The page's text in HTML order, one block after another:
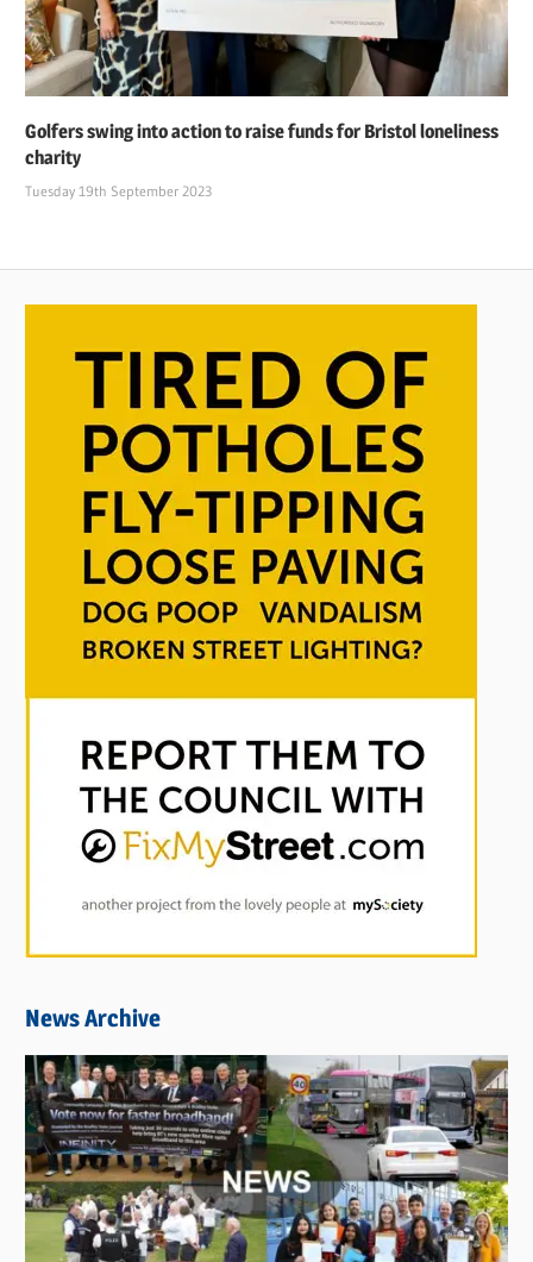
Golfers swing into action to raise funds for Bristol loneliness
charity
Tuesday 19th September 2023
News Archive